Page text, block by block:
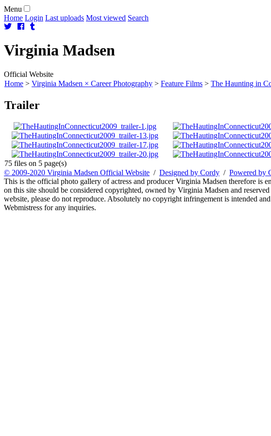
Menu
Home Login Last uploads Most viewed Search
Virginia Madsen
Official Website
Home > Virginia Madsen × Career Photography > Feature Films > The Haunting in
Trailer
75 files on 5 page(s)
© 2009-2020 Virginia Madsen Official Website / Designed by Cordy / Powered by
This is the official photo gallery of actress and producer Virginia Madsen therefore is
on this site should be considered copyrighted, owned by Virginia Madsen and
website, please do not reproduce. Absolutely no copyright infringement is intended
Webmistress for any inquiries.